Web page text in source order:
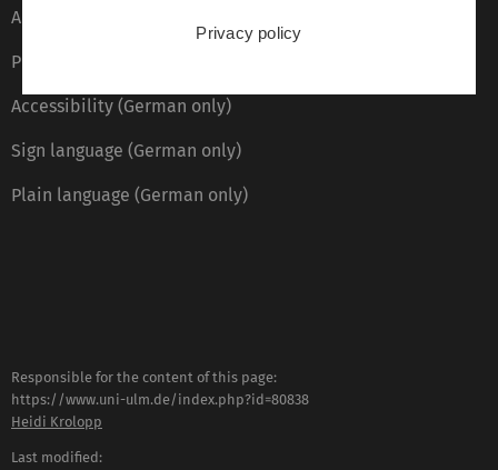
About this Website
Privacy Policy
Accessibility (German only)
Sign language (German only)
Plain language (German only)
Responsible for the content of this page:
https://www.uni-ulm.de/index.php?id=80838
Heidi Krolopp
Last modified:
Privacy policy